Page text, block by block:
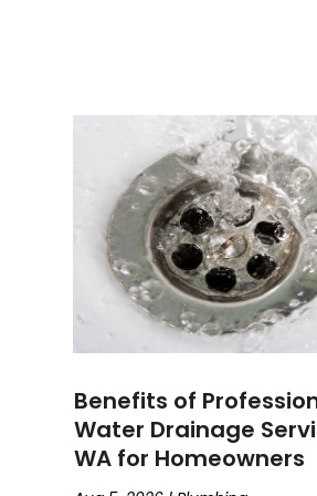
Benefits of
Water Drainage
WA for Homeowners